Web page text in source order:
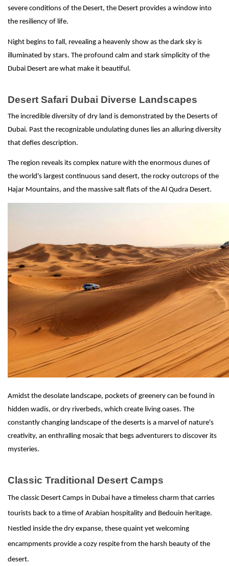
severe conditions of the Desert, the Desert provides a window into
the resiliency of life.
Night begins to fall, revealing a heavenly show as the dark sky is
illuminated by stars. The profound calm and stark simplicity of the
Dubai Desert are what make it beautiful.
Desert Safari Dubai Diverse Landscapes
The incredible diversity of dry land is demonstrated by the Deserts of
Dubai. Past the recognizable undulating dunes lies an alluring diversity
that defies description.
The region reveals its complex nature with the enormous dunes of
the world's largest continuous sand desert, the rocky outcrops of the
Hajar Mountains, and the massive salt flats of the Al Qudra Desert.
Amidst the desolate landscape, pockets of greenery can be found in
hidden wadis, or dry riverbeds, which create living oases. The
constantly changing landscape of the deserts is a marvel of nature's
creativity, an enthralling mosaic that begs adventurers to discover its
mysteries.
Classic Traditional Desert Camps
The classic Desert Camps in Dubai have a timeless charm that carries
tourists back to a time of Arabian hospitality and Bedouin heritage.
Nestled inside the dry expanse, these quaint yet welcoming
encampments provide a cozy respite from the harsh beauty of the
desert.